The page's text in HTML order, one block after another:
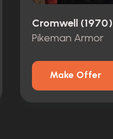
Cromwell (1970)
Pikeman Armor
Make Offer